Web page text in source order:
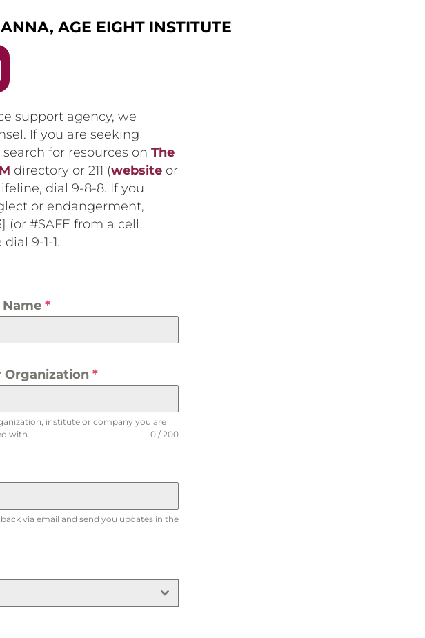
AGE EIGHT INSTITUTE
support agency, we
If you are seeking
for resources on The
directory or 211 (website or
dial 9-8-8. If you
or endangerment,
(or #SAFE from a cell
9-1-1.
Name *
Organization *
institute or company you are
with.
0 / 200
via email and send you updates in the